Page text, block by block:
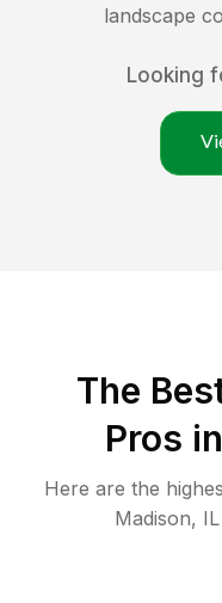
landscape
Looking
The
Pros
Here are the
Madison, IL